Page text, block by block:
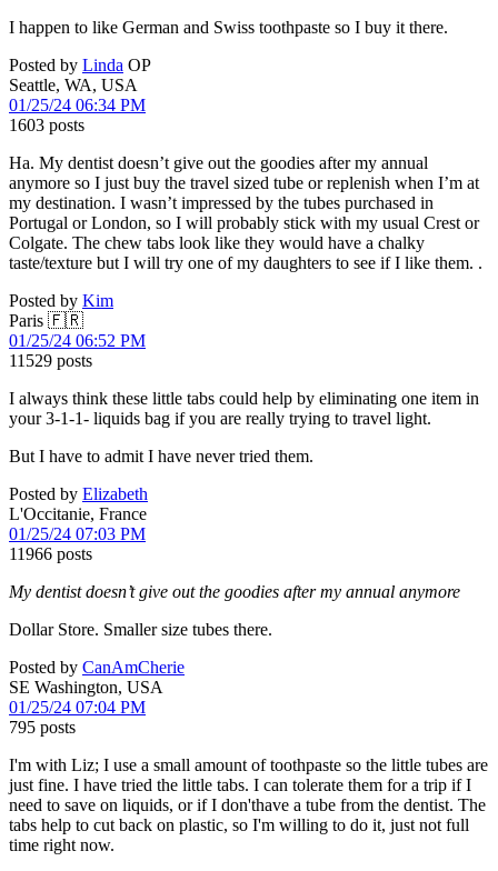
I happen to like German and Swiss toothpaste so I buy it there.
Posted by Linda OP
Seattle, WA, USA
01/25/24 06:34 PM
1603 posts
Ha. My dentist doesn’t give out the goodies after my annual
anymore so I just buy the travel sized tube or replenish when I’m at
my destination. I wasn’t impressed by the tubes purchased in
Portugal or London, so I will probably stick with my usual Crest or
Colgate. The chew tabs look like they would have a chalky
taste/texture but I will try one of my daughters to see if I like them. .
Posted by Kim
Paris 🇫🇷
01/25/24 06:52 PM
11529 posts
I always think these little tabs could help by eliminating one item in
your 3-1-1- liquids bag if you are really trying to travel light.
But I have to admit I have never tried them.
Posted by Elizabeth
L'Occitanie, France
01/25/24 07:03 PM
11966 posts
My dentist doesn’t give out the goodies after my annual anymore
Dollar Store. Smaller size tubes there.
Posted by CanAmCherie
SE Washington, USA
01/25/24 07:04 PM
795 posts
I'm with Liz; I use a small amount of toothpaste so the little tubes are
just fine. I have tried the little tabs. I can tolerate them for a trip if I
need to save on liquids, or if I don'thave a tube from the dentist. The
tabs help to cut back on plastic, so I'm willing to do it, just not full
time right now.